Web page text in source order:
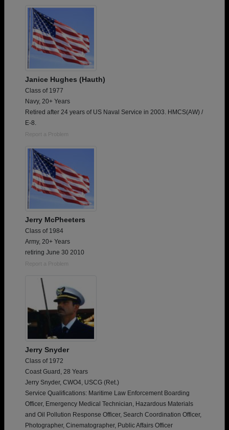
Janice Hughes (Hauth)
Class of 1977
Navy, 20+ Years
Retired after 24 years of US Naval Service in 2003. HMCS(AW) /
E-8.
Report a Problem
Jerry McPheeters
Class of 1984
Army, 20+ Years
retiring June 30 2010
Report a Problem
Jerry Snyder
Class of 1972
Coast Guard, 28 Years
Jerry Snyder, CWO4, USCG (Ret.)
Service Qualifications: Maritime Law Enforcement Boarding
Officer, Emergency Medical Technician, Hazardous Materials
and Oil Pollution Response Officer, Search Coordination Officer,
Photographer, Cinematographer, Public Affairs Officer